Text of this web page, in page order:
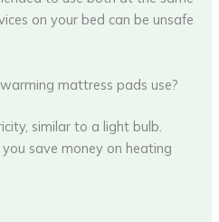
on your bed can be unsafe
mattress pads use?
similar to a light bulb.
save money on heating